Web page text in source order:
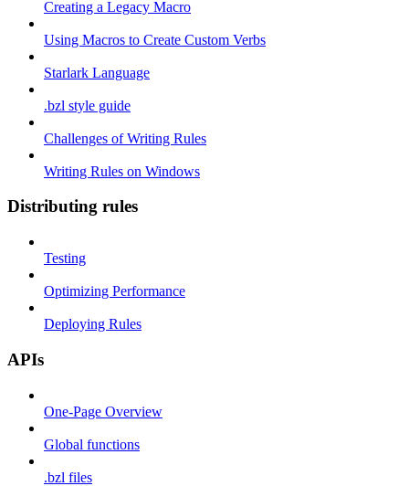
Creating a Legacy Macro
Using Macros to Create Custom Verbs
Starlark Language
.bzl style guide
Challenges of Writing Rules
Writing Rules on Windows
Distributing rules
Testing
Optimizing Performance
Deploying Rules
APIs
One-Page Overview
Global functions
.bzl files